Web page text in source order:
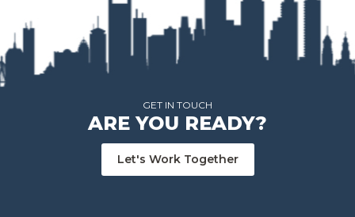
GET IN TOUCH
ARE YOU READY?
Let's Work Together